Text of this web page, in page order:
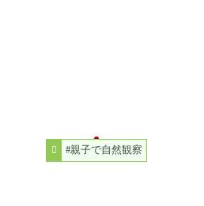
#親子で自然観察